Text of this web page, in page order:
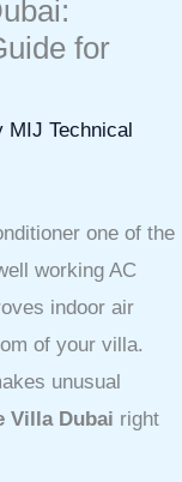
for
MIJ Technical
one of the
working AC
indoor air
of your villa.
unusual
Villa Dubai right